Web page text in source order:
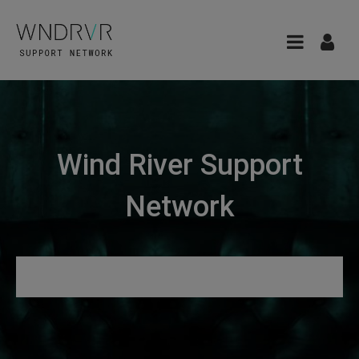
Wind River Support
Network